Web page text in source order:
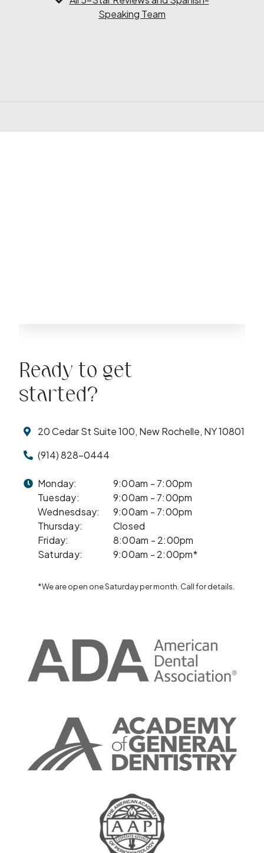
Speaking Team
Ready to get
started?
20 Cedar St Suite 100, New Rochelle, NY 10801
(914) 828-0444
Monday:
9:00am - 7:00pm
Tuesday:
9:00am - 7:00pm
Wednesdsay:
9:00am - 7:00pm
Thursday:
Closed
Friday:
8:00am - 2:00pm
Saturday:
9:00am - 2:00pm*
*We are open one Saturday per month. Call for details.